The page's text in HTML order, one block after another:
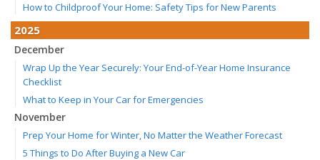
How to Childproof Your Home: Safety Tips for New Parents
2025
December
Wrap Up the Year Securely: Your End-of-Year Home Insurance
Checklist
What to Keep in Your Car for Emergencies
November
Prep Your Home for Winter, No Matter the Weather Forecast
5 Things to Do After Buying a New Car